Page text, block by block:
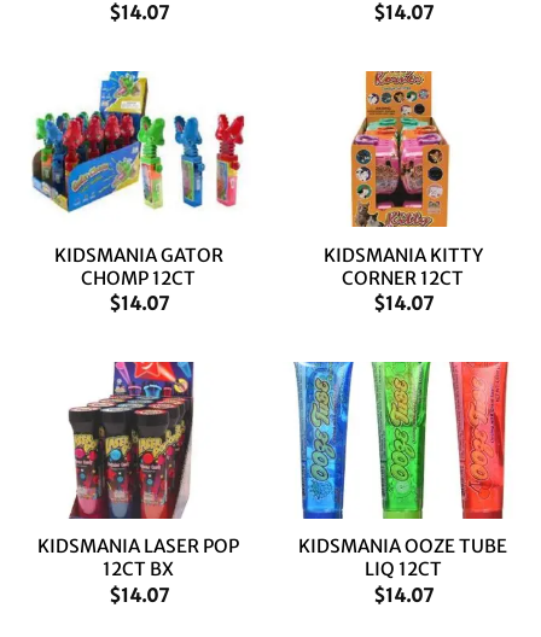
$14.07
$14.07
KIDSMANIA GATOR
CHOMP 12CT
$14.07
KIDSMANIA KITTY
CORNER 12CT
$14.07
KIDSMANIA LASER POP
12CT BX
$14.07
KIDSMANIA OOZE TUBE
LIQ 12CT
$14.07